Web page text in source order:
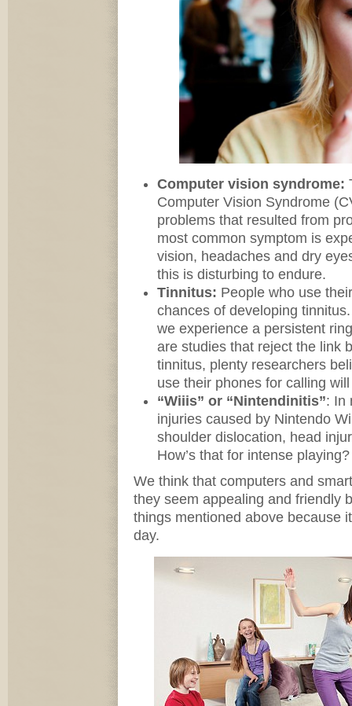
Computer vision syndrome:
Computer Vision Syndrome
problems that resulted from
most common symptom is
vision, headaches and dry
this is disturbing to endure.
Tinnitus: People who use
chances of developing
we experience a persistent
are studies that reject the link
tinnitus, plenty researchers
use their phones for calling
“Wiiis” or “Nintendinitis”: In
injuries caused by Nintendo
shoulder dislocation, head
How’s that for intense playing?
We think that computers and
they seem appealing and friendly
things mentioned above because
day.